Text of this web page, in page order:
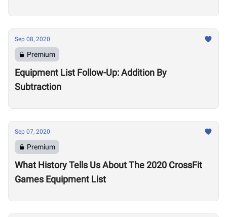
Sep 08, 2020
Premium
Equipment List Follow-Up: Addition By
Subtraction
Sep 07, 2020
Premium
What History Tells Us About The 2020 CrossFit
Games Equipment List